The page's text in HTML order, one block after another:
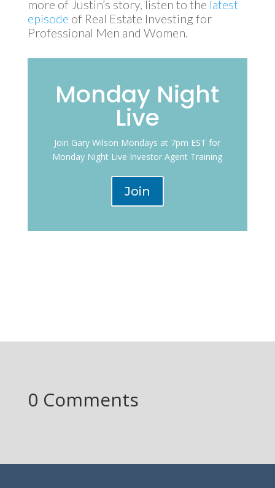
more of Justin’s story, listen to the latest
episode of Real Estate Investing for
Professional Men and Women.
Monday Night
Live
Join Gary Wilson Mondays at 7pm EST for
Monday Night Live Investor Agent Training
Join
0 Comments